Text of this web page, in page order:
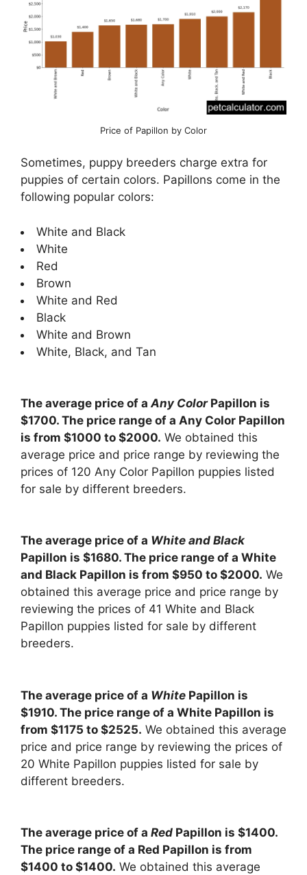
Price of Papillon by Color
Sometimes, puppy breeders charge extra for
puppies of certain colors. Papillons come in the
following popular colors:
White and Black
White
Red
Brown
White and Red
Black
White and Brown
White, Black, and Tan
The average price of a Any ColorPapillon is
$1700. The price range of a Any Color Papillon
is from $1000 to $2000. We obtained this
average price and price range by reviewing the
prices of 120 Any Color Papillon puppies listed
for sale by different breeders.
The average price of a White and Black
Papillon is $1680. The price range of a White
and Black Papillon is from $950 to $2000. We
obtained this average price and price range by
reviewing the prices of 41 White and Black
Papillon puppies listed for sale by different
breeders.
The average price of a White Papillon is
$1910. The price range of a White Papillon is
from $1175 to $2525. We obtained this average
price and price range by reviewing the prices of
20 White Papillon puppies listed for sale by
different breeders.
The average price of a Red Papillon is $1400.
The price range of a Red Papillon is from
$1400 to $1400. We obtained this average